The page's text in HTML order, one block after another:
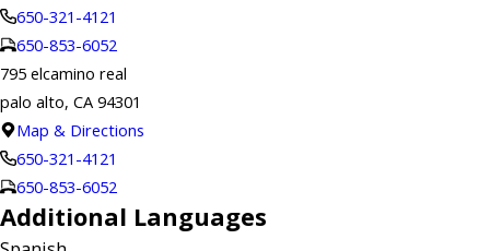
650-321-4121
650-853-6052
795 elcamino real
palo alto, CA 94301
Map & Directions
650-321-4121
650-853-6052
Additional Languages